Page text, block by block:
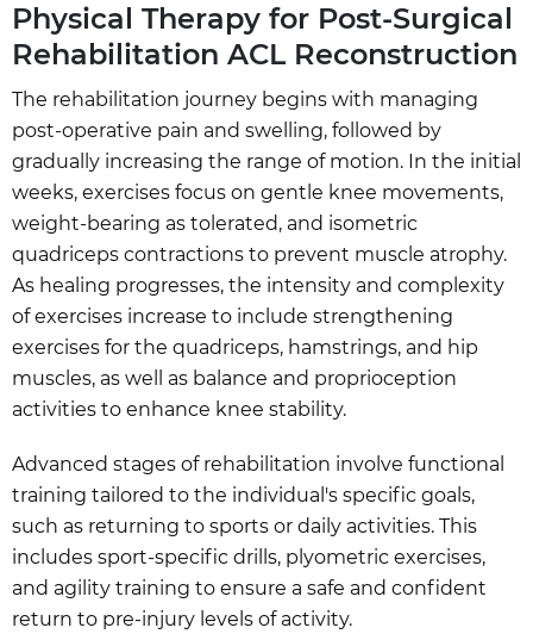
Physical Therapy for Post-Surgical
Rehabilitation ACL Reconstruction
The rehabilitation journey begins with managing
post-operative pain and swelling, followed by
gradually increasing the range of motion. In the initial
weeks, exercises focus on gentle knee movements,
weight-bearing as tolerated, and isometric
quadriceps contractions to prevent muscle atrophy.
As healing progresses, the intensity and complexity
of exercises increase to include strengthening
exercises for the quadriceps, hamstrings, and hip
muscles, as well as balance and proprioception
activities to enhance knee stability.
Advanced stages of rehabilitation involve functional
training tailored to the individual's specific goals,
such as returning to sports or daily activities. This
includes sport-specific drills, plyometric exercises,
and agility training to ensure a safe and confident
return to pre-injury levels of activity.